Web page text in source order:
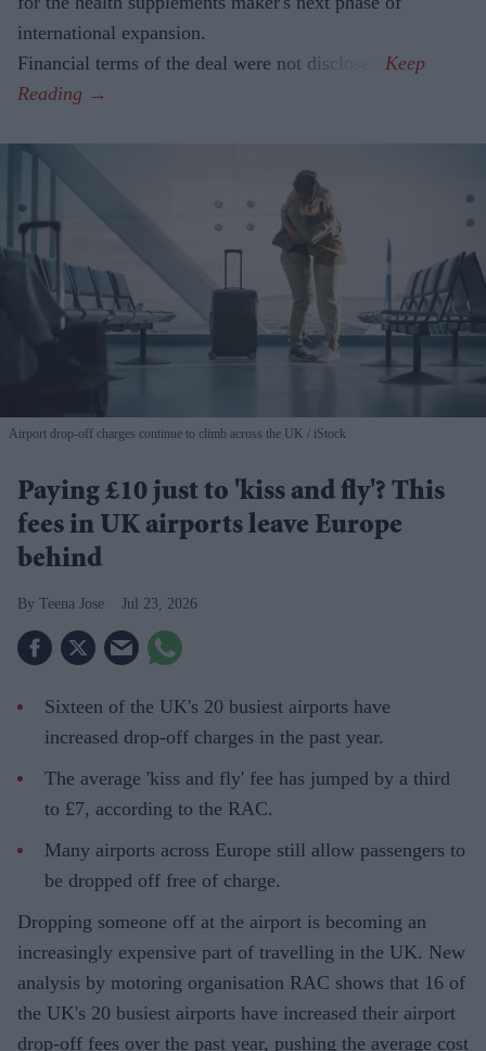
international expansion.
Financial terms of the deal were not disclosed.
Airport drop-off charges continue to climb across the UK iStock
Paying £10 just to 'kiss and fly'? This
fees in UK airports leave Europe
behind
Teena Jose Jul 23, 2026
Sixteen of the UK's 20 busiest airports have
increased drop-off charges in the past year.
The average 'kiss and fly' fee has jumped by a third
to £7, according to the RAC.
Many airports across Europe still allow passengers to
be dropped off free of charge.
Dropping someone off at the airport is becoming an
increasingly expensive part of travelling in the UK. New
analysis by motoring organisation RAC shows that 16 of
the UK's 20 busiest airports have increased their airport
drop-off fees over the past year, pushing the average cost